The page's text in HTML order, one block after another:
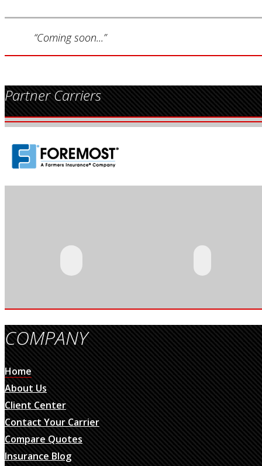
“Coming soon...”
Partner Carriers
COMPANY
Home
About Us
Client Center
Contact Your Carrier
Compare Quotes
Insurance Blog